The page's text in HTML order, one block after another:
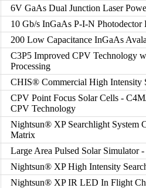
6V GaAs Dual Junction Laser
10 Gb/s InGaAs P-I-N Photodector
200 Low Capacitance InGaAs
C3P5 Improved CPV Technology
Processing
CHIS® Commercial High Intensity
CPV Point Focus Solar Cells -
CPV Technology
Nightsun® XP Searchlight System
Matrix
Large Area Pulsed Solar Simulator
Nightsun® XP High Intensity
Nightsun® XP IR LED In Flight